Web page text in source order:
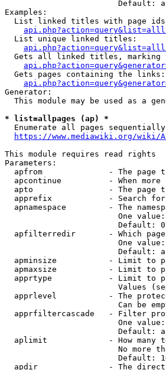
Default:
Examples:
List linked titles with page
  List unique linked titles:
Gets all linked titles, marking
  Gets pages containing the links:
Generator:
This module may be used as a
* list=allpages (ap) *
Enumerate all pages
https://www.mediawiki.org/wiki/
This module requires read rights
Parameters:
apfrom              - The page
apcontinue          - When more
apto                - The page
apprefix            - Search
apnamespace         - The
One
                        Default: 0
apfilterredir       - Which
One
Default:
apminsize           - Limit to
apmaxsize           - Limit to
apprtype            - Limit to
Values
apprlevel           - The
Can be
apprfiltercascade   - Filter
One
Default:
aplimit             - How many
No more
Default:
apdir               - The